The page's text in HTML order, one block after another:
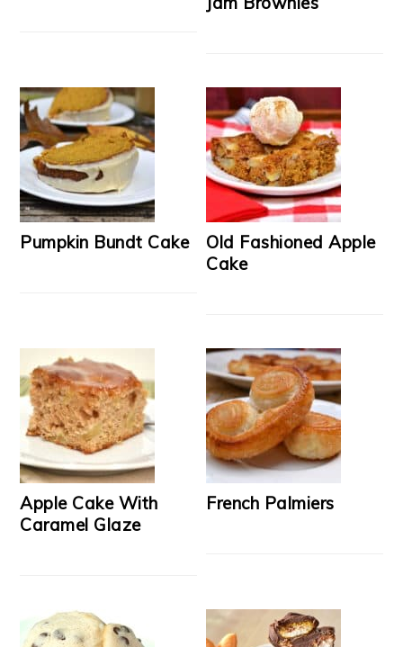
Pumpkin Bundt Cake
Old Fashioned Apple
Cake
Apple Cake With
Caramel Glaze
French Palmiers